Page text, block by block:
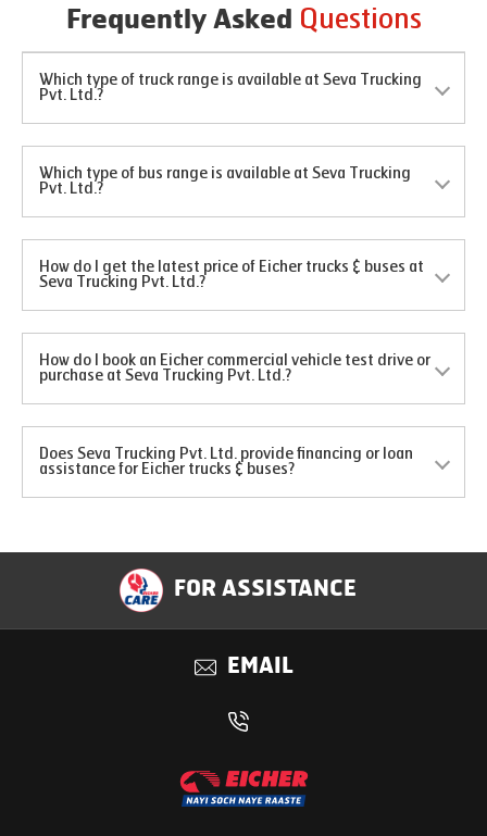
Frequently Asked Questions
Which type of truck range is available at Seva Trucking
Pvt. Ltd.?
Which type of bus range is available at Seva Trucking
Pvt. Ltd.?
How do I get the latest price of Eicher trucks & buses at
Seva Trucking Pvt. Ltd.?
How do I book an Eicher commercial vehicle test drive or
purchase at Seva Trucking Pvt. Ltd.?
Does Seva Trucking Pvt. Ltd. provide financing or loan
assistance for Eicher trucks & buses?
FOR ASSISTANCE
EMAIL